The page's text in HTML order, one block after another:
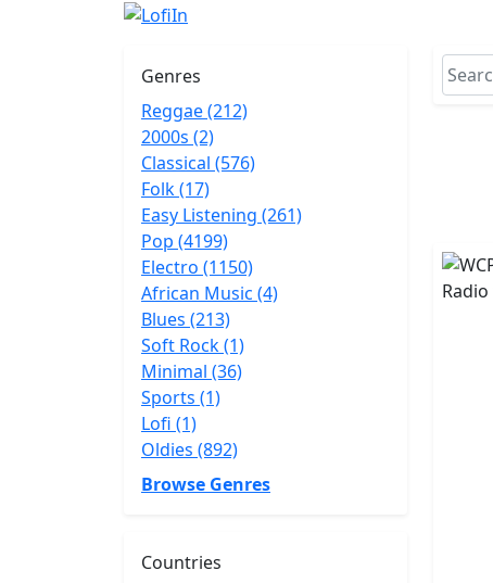
Genres
Reggae (212)
2000s (2)
Classical (576)
Folk (17)
Easy Listening (261)
Pop (4199)
Electro (1150)
African Music (4)
Blues (213)
Soft Rock (1)
Minimal (36)
Sports (1)
Lofi (1)
Oldies (892)
Browse Genres
Countries